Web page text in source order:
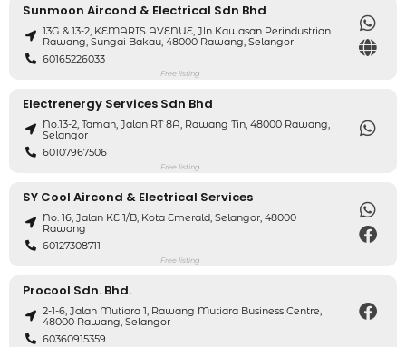
Sunmoon Aircond & Electrical Sdn Bhd
13G & 13-2, KEMARIS AVENUE, Jln Kawasan Perindustrian
Rawang, Sungai Bakau, 48000 Rawang, Selangor
60165226033
Free listing
Electrenergy Services Sdn Bhd
No.13-2, Taman, Jalan RT 8A, Rawang Tin, 48000 Rawang,
Selangor
60107967506
Free listing
SY Cool Aircond & Electrical Services
No. 16, Jalan KE 1/B, Kota Emerald, Selangor, 48000
Rawang
60127308711
Free listing
Procool Sdn. Bhd.
2-1-6, Jalan Mutiara 1, Rawang Mutiara Business Centre,
48000 Rawang, Selangor
60360915359